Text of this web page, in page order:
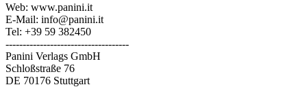
Web: www.panini.it
E-Mail: info@panini.it
Tel: +39 59 382450
------------------------------------
Panini Verlags GmbH
Schloßstraße 76
DE 70176 Stuttgart